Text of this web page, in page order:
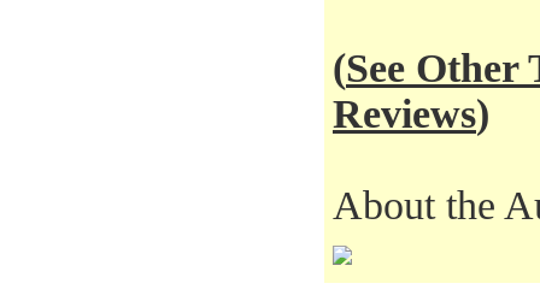
(See Other
Reviews)
About the